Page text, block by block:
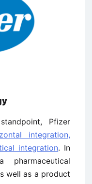
Pfizer
integration,
integration. In
well as a product